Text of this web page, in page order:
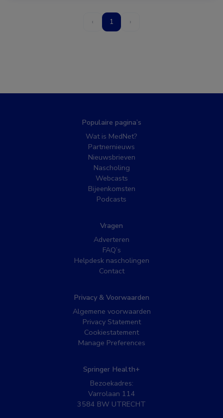
‹ 1 ›
Populaire pagina’s
Wat is MedNet?
Partnernieuws
Nieuwsbrieven
Nascholing
Webcasts
Bijeenkomsten
Podcasts
Vragen
Adverteren
FAQ’s
Helpdesk nascholingen
Contact
Privacy & Voorwaarden
Algemene voorwaarden
Privacy Statement
Cookiestatement
Manage Preferences
Springer Health+
Bezoekadres:
Varrolaan 114
3584 BW UTRECHT